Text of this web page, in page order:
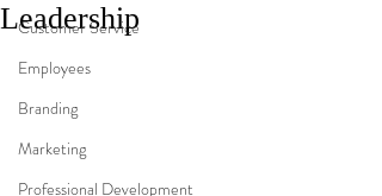
Customer Service
Employees
Branding
Marketing
Professional Development
Leadership